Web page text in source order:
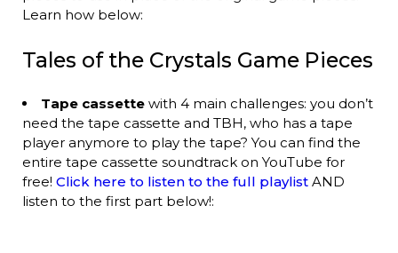
Learn how below:
Tales of the Crystals Game Pieces
Tape cassette with 4 main challenges: you don’t
need the tape cassette and TBH, who has a tape
player anymore to play the tape? You can find the
entire tape cassette soundtrack on YouTube for
free! Click here to listen to the full playlistAND
listen to the first part below!: